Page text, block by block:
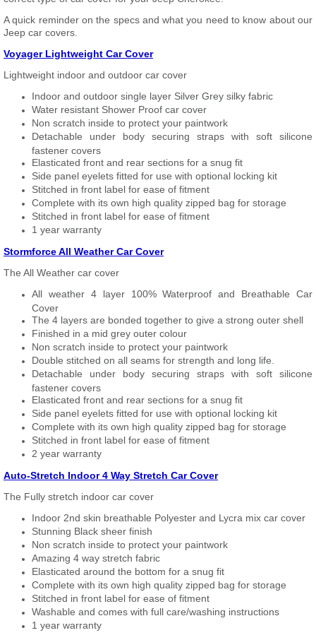
A quick reminder on the specs and what you need to know about our
Jeep car covers.
Voyager Lightweight Car Cover
Lightweight indoor and outdoor car cover
Indoor and outdoor single layer Silver Grey silky fabric
Water resistant Shower Proof car cover
Non scratch inside to protect your paintwork
Detachable under body securing straps with soft silicone
fastener covers
Elasticated front and rear sections for a snug fit
Side panel eyelets fitted for use with optional locking kit
Stitched in front label for ease of fitment
Complete with its own high quality zipped bag for storage
Stitched in front label for ease of fitment
1 year warranty
Stormforce All Weather Car Cover
The All Weather car cover
All weather 4 layer 100% Waterproof and Breathable Car
Cover
The 4 layers are bonded together to give a strong outer shell
Finished in a mid grey outer colour
Non scratch inside to protect your paintwork
Double stitched on all seams for strength and long life.
Detachable under body securing straps with soft silicone
fastener covers
Elasticated front and rear sections for a snug fit
Side panel eyelets fitted for use with optional locking kit
Complete with its own high quality zipped bag for storage
Stitched in front label for ease of fitment
2 year warranty
Auto-Stretch Indoor 4 Way Stretch Car Cover
The Fully stretch indoor car cover
Indoor 2nd skin breathable Polyester and Lycra mix car cover
Stunning Black sheer finish
Non scratch inside to protect your paintwork
Amazing 4 way stretch fabric
Elasticated around the bottom for a snug fit
Complete with its own high quality zipped bag for storage
Stitched in front label for ease of fitment
Washable and comes with full care/washing instructions
1 year warranty